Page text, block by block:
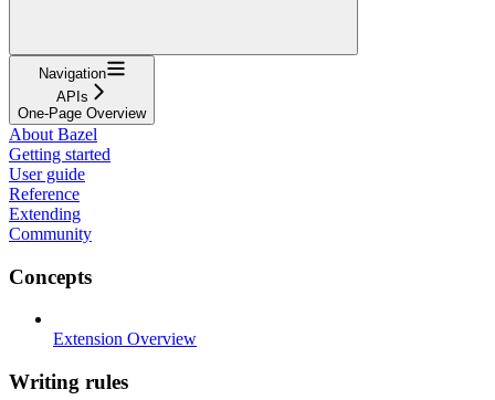
Navigation
APIs
One-Page Overview
About Bazel
Getting started
User guide
Reference
Extending
Community
Concepts
Extension Overview
Writing rules